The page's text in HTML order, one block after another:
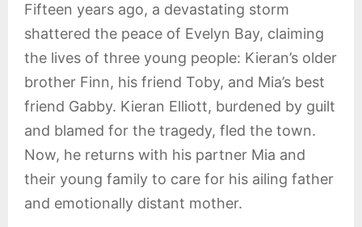
Fifteen years ago, a devastating storm
shattered the peace of Evelyn Bay, claiming
the lives of three young people: Kieran’s older
brother Finn, his friend Toby, and Mia’s best
friend Gabby. Kieran Elliott, burdened by guilt
and blamed for the tragedy, fled the town.
Now, he returns with his partner Mia and
their young family to care for his ailing father
and emotionally distant mother.